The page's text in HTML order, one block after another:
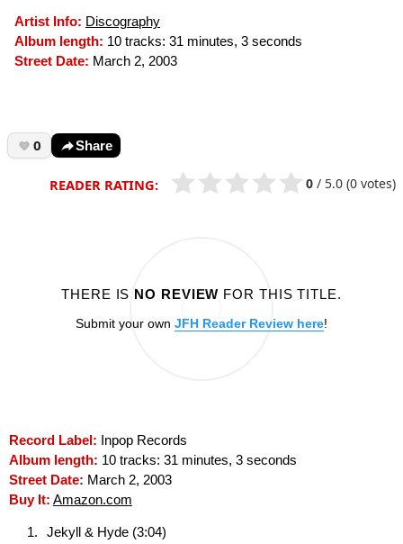
Artist Info: Discography
Album length: 10 tracks: 31 minutes, 3 seconds
Street Date: March 2, 2003
0 Share
READER RATING: 0 / 5.0 (0 votes)
THERE IS NO REVIEW FOR THIS TITLE.
Submit your own JFH Reader Review here!
Record Label: Inpop Records
Album length: 10 tracks: 31 minutes, 3 seconds
Street Date: March 2, 2003
Buy It: Amazon.com
Jekyll & Hyde (3:04)